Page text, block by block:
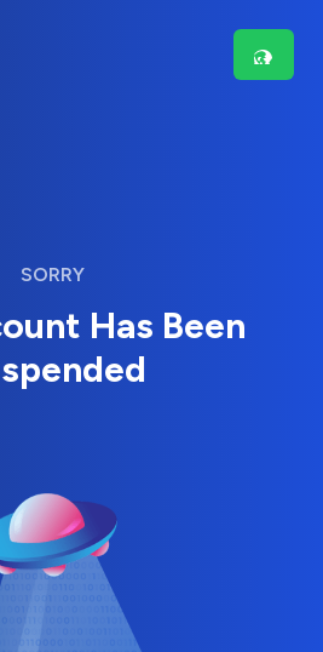
SORRY
Has Been